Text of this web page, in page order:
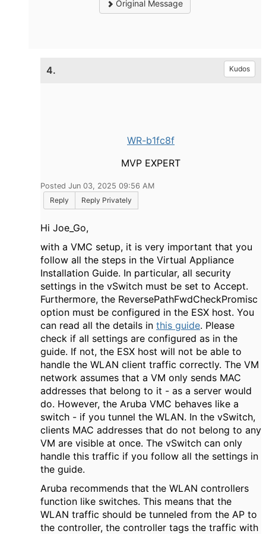
Original Message
4. Kudos
WR-b1fc8f
MVP EXPERT
Posted Jun 03, 2025 09:56 AM
Reply
Reply Privately
Hi Joe_Go,
with a VMC setup, it is very important that you
follow all the steps in the Virtual Appliance
Installation Guide. In particular, all security
settings in the vSwitch must be set to Accept.
Furthermore, the ReversePathFwdCheckPromisc
option must be configured in the ESX host. You
can read all the details in this guide. Please
check if all settings are configured as in the
guide. If not, the ESX host will not be able to
handle the WLAN client traffic correctly. The VM
network assumes that a VM only sends MAC
addresses that belong to it - as a server would
do. However, the Aruba VMC behaves like a
switch - if you tunnel the WLAN. In the vSwitch,
clients MAC addresses that do not belong to any
VM are visible at once. The vSwitch can only
handle this traffic if you follow all the settings in
the guide.
Aruba recommends that the WLAN controllers
function like switches. This means that the
WLAN traffic should be tunneled from the AP to
the controller, the controller tags the traffic with